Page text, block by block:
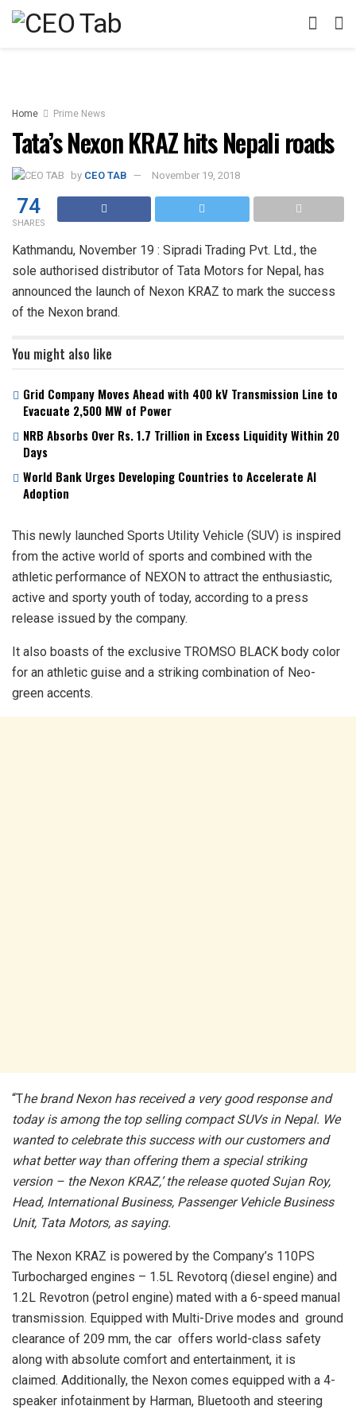
Home Prime News
Tata’s Nexon KRAZ hits Nepali roads
by CEO TAB November 19, 2018
74
SHARES
Kathmandu, November 19 : Sipradi Trading Pvt. Ltd., the
sole authorised distributor of Tata Motors for Nepal, has
announced the launch of Nexon KRAZ to mark the success
of the Nexon brand.
You might also like
Grid Company Moves Ahead with 400 kV Transmission Line to
Evacuate 2,500 MW of Power
NRB Absorbs Over Rs. 1.7 Trillion in Excess Liquidity Within 20
Days
World Bank Urges Developing Countries to Accelerate AI
Adoption
This newly launched Sports Utility Vehicle (SUV) is inspired
from the active world of sports and combined with the
athletic performance of NEXON to attract the enthusiastic,
active and sporty youth of today, according to a press
release issued by the company.
It also boasts of the exclusive TROMSO BLACK body color
for an athletic guise and a striking combination of Neo-
green accents.
“The brand Nexon has received a very good response and
today is among the top selling compact SUVs in Nepal. We
wanted to celebrate this success with our customers and
what better way than offering them a special striking
version – the Nexon KRAZ,’ the release quoted Sujan Roy,
Head, International Business, Passenger Vehicle Business
Unit, Tata Motors, as saying.
The Nexon KRAZ is powered by the Company’s 110PS
Turbocharged engines – 1.5L Revotorq (diesel engine) and
1.2L Revotron (petrol engine) mated with a 6-speed manual
transmission. Equipped with Multi-Drive modes and ground
clearance of 209 mm, the car offers world-class safety
along with absolute comfort and entertainment, it is
claimed. Additionally, the Nexon comes equipped with a 4-
speaker infotainment by Harman, Bluetooth and steering